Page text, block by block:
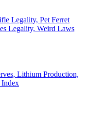
Legality, Pet Ferret
Legality, Weird Laws
Lithium Production,